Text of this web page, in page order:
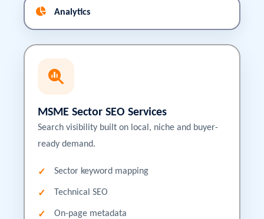
Analytics
MSME Sector SEO Services
Search visibility built on local, niche and buyer-
ready demand.
Sector keyword mapping
Technical SEO
On-page metadata